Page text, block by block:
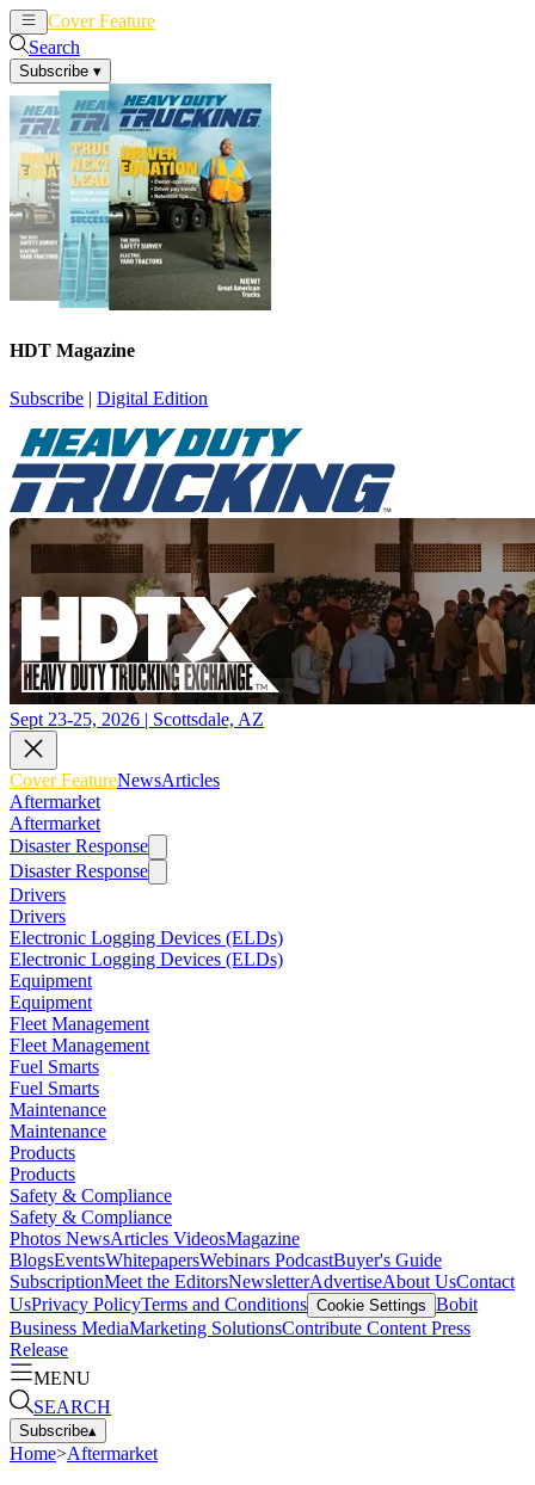
Cover Feature
Search
Subscribe ▾
HDT Magazine
Subscribe | Digital Edition
Sept 23-25, 2026 | Scottsdale, AZ
Cover FeatureNewsArticles
Aftermarket
Aftermarket
Disaster Response
Disaster Response
Drivers
Drivers
Electronic Logging Devices (ELDs)
Electronic Logging Devices (ELDs)
Equipment
Equipment
Fleet Management
Fleet Management
Fuel Smarts
Fuel Smarts
Maintenance
Maintenance
Products
Products
Safety & Compliance
Safety & Compliance
Photos NewsArticles VideosMagazine
BlogsEventsWhitepapersWebinars PodcastBuyer's Guide
SubscriptionMeet the EditorsNewsletterAdvertiseAbout UsContact
UsPrivacy PolicyTerms and Conditions Cookie Settings Bobit
Business MediaMarketing SolutionsContribute Content Press
Release
MENU
SEARCH
Subscribe▴
Home>Aftermarket